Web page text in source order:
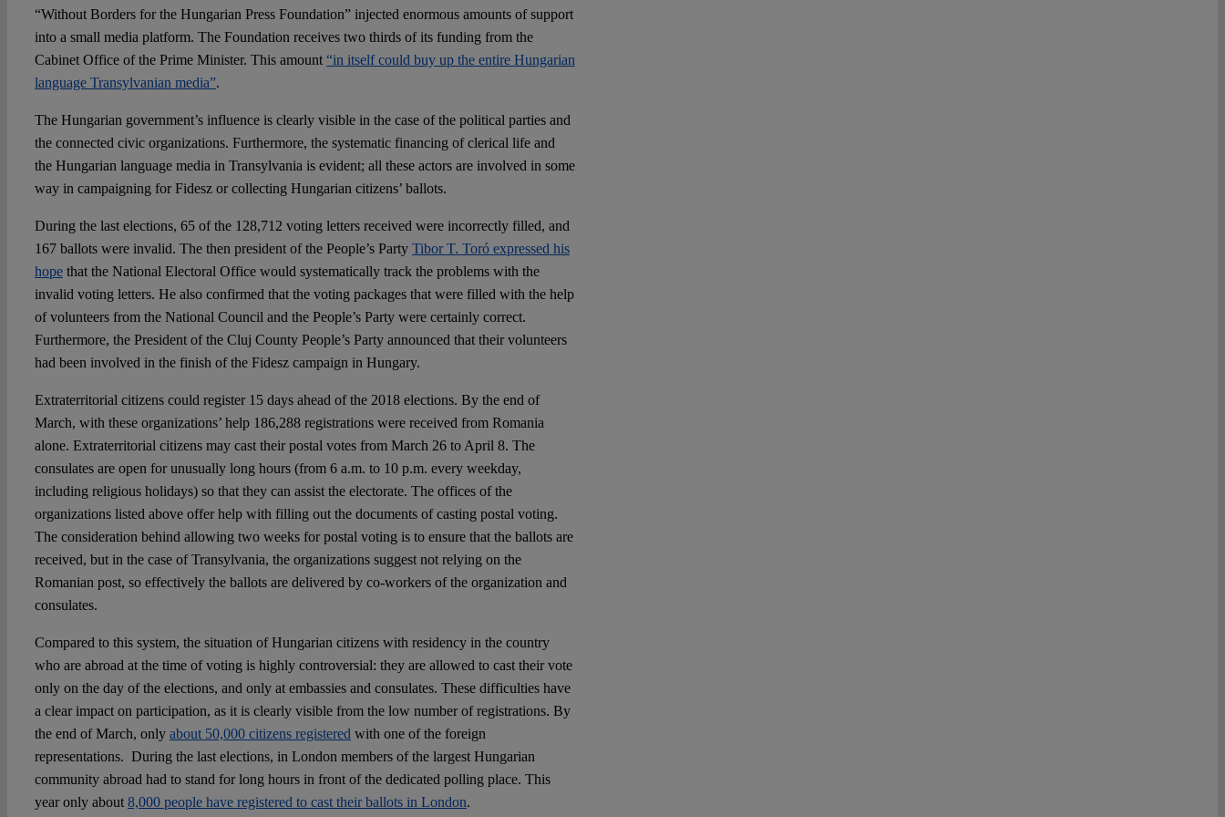
“Without Borders for the Hungarian Press Foundation” injected enormous amounts of support
into a small media platform. The Foundation receives two thirds of its funding from the
Cabinet Office of the Prime Minister. This amount “in itself could buy up the entire Hungarian
language Transylvanian media”.
The Hungarian government’s influence is clearly visible in the case of the political parties and
the connected civic organizations. Furthermore, the systematic financing of clerical life and
the Hungarian language media in Transylvania is evident; all these actors are involved in some
way in campaigning for Fidesz or collecting Hungarian citizens’ ballots.
During the last elections, 65 of the 128,712 voting letters received were incorrectly filled, and
167 ballots were invalid. The then president of the People’s Party Tibor T. Toró expressed his
hopethat the National Electoral Office would systematically track the problems with the
invalid voting letters. He also confirmed that the voting packages that were filled with the help
of volunteers from the National Council and the People’s Party were certainly correct.
Furthermore, the President of the Cluj County People’s Party announced that their volunteers
had been involved in the finish of the Fidesz campaign in Hungary.
Extraterritorial citizens could register 15 days ahead of the 2018 elections. By the end of
March, with these organizations’ help 186,288 registrations were received from Romania
alone. Extraterritorial citizens may cast their postal votes from March 26 to April 8. The
consulates are open for unusually long hours (from 6 a.m. to 10 p.m. every weekday,
including religious holidays) so that they can assist the electorate. The offices of the
organizations listed above offer help with filling out the documents of casting postal voting.
The consideration behind allowing two weeks for postal voting is to ensure that the ballots are
received, but in the case of Transylvania, the organizations suggest not relying on the
Romanian post, so effectively the ballots are delivered by co-workers of the organization and
consulates.
Compared to this system, the situation of Hungarian citizens with residency in the country
who are abroad at the time of voting is highly controversial: they are allowed to cast their vote
only on the day of the elections, and only at embassies and consulates. These difficulties have
a clear impact on participation, as it is clearly visible from the low number of registrations. By
the end of March, only about 50,000 citizens registered with one of the foreign
representations. During the last elections, in London members of the largest Hungarian
community abroad had to stand for long hours in front of the dedicated polling place. This
year only about 8,000 people have registered to cast their ballots in London.